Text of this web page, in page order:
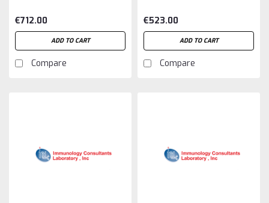
€712.00
ADD TO CART
Compare
€523.00
ADD TO CART
Compare